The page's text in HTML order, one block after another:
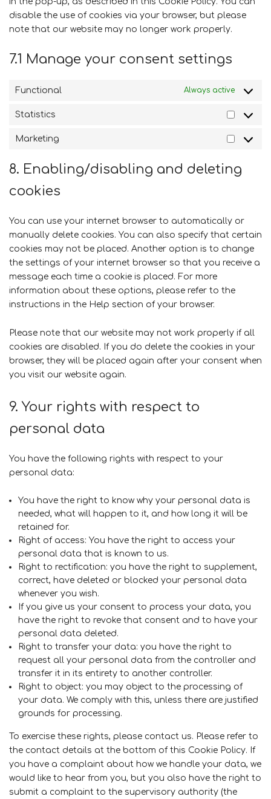
disable the use of cookies via your browser, but please
note that our website may no longer work properly.
7.1 Manage your consent settings
Functional Always active
Statistics
Marketing
8. Enabling/disabling and deleting
cookies
You can use your internet browser to automatically or
manually delete cookies. You can also specify that certain
cookies may not be placed. Another option is to change
the settings of your internet browser so that you receive a
message each time a cookie is placed. For more
information about these options, please refer to the
instructions in the Help section of your browser.
Please note that our website may not work properly if all
cookies are disabled. If you do delete the cookies in your
browser, they will be placed again after your consent when
you visit our website again.
9. Your rights with respect to
personal data
You have the following rights with respect to your
personal data:
You have the right to know why your personal data is
needed, what will happen to it, and how long it will be
retained for.
Right of access: You have the right to access your
personal data that is known to us.
Right to rectification: you have the right to supplement,
correct, have deleted or blocked your personal data
whenever you wish.
If you give us your consent to process your data, you
have the right to revoke that consent and to have your
personal data deleted.
Right to transfer your data: you have the right to
request all your personal data from the controller and
transfer it in its entirety to another controller.
Right to object: you may object to the processing of
your data. We comply with this, unless there are justified
grounds for processing.
To exercise these rights, please contact us. Please refer to
the contact details at the bottom of this Cookie Policy. If
you have a complaint about how we handle your data, we
would like to hear from you, but you also have the right to
submit a complaint to the supervisory authority (the